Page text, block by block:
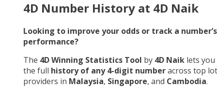
4D Number History at 4D Naik
Looking to improve your odds or track a number’s
performance?
The 4D Winning Statistics Tool by 4D Naik lets you
the full history of any 4-digit numberacross top
providers in Malaysia, Singapore, and Cambodia.